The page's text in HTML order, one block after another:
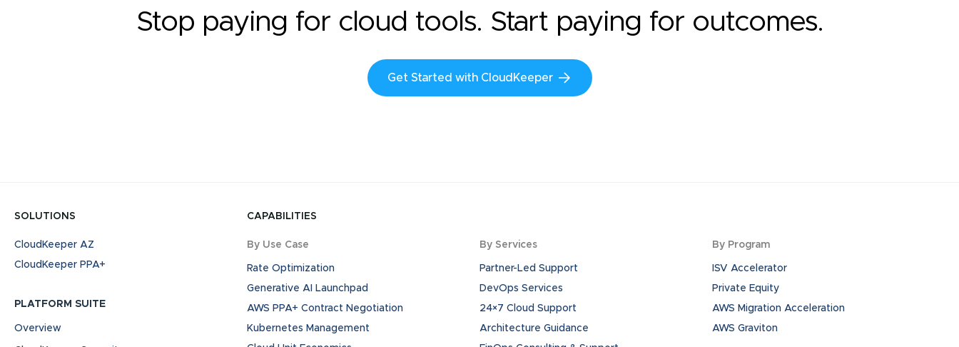
Stop paying for cloud tools. Start paying for outcomes.
Get Started with CloudKeeper
SOLUTIONS
CloudKeeper AZ
CloudKeeper PPA+
PLATFORM SUITE
Overview
CAPABILITIES
By Use Case
Rate Optimization
Generative AI Launchpad
AWS PPA+ Contract Negotiation
Kubernetes Management
By Services
Partner-Led Support
DevOps Services
24×7 Cloud Support
Architecture Guidance
By Program
ISV Accelerator
Private Equity
AWS Migration Acceleration
AWS Graviton